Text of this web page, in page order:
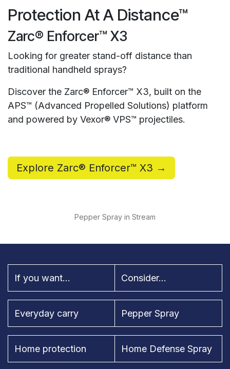
Protection At A Distance™
Zarc® Enforcer™ X3
Looking for greater stand-off distance than
traditional handheld sprays?
Discover the Zarc® Enforcer™ X3, built on the
APS™ (Advanced Propelled Solutions) platform
and powered by Vexor® VPS™ projectiles.
Explore Zarc® Enforcer™ X3 →
Pepper Spray in Stream
If you want... Consider...
Everyday carry Pepper Spray
Home protection Home Defense Spray